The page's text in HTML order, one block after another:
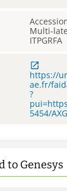
Multi-
ITPGRFA
https://
ae.fr/
?
5454/
to Genesys